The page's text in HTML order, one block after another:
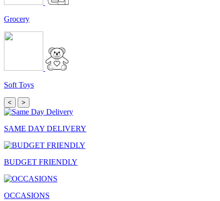
Grocery
Soft Toys
< >
SAME DAY DELIVERY
BUDGET FRIENDLY
OCCASIONS